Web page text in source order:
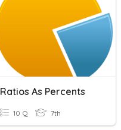
Ratios As Percents
10 Q 7th